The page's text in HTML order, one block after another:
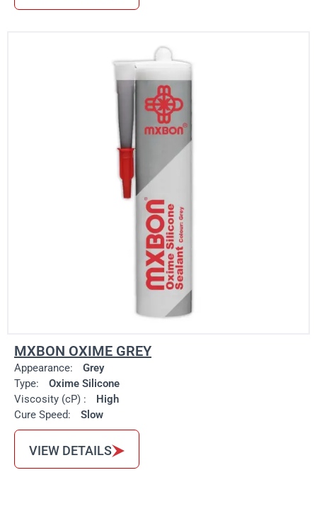
MXBON OXIME GREY
Appearance:
Grey
Type:
Oxime Silicone
Viscosity (cP) :
High
Cure Speed:
Slow
VIEW DETAILS